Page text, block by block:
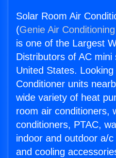
Solar Room Air
(Genie Air
is one of the Largest
Distributors of AC
United States.
Conditioner units
wide variety of heat
room air conditioners,
conditioners, PTAC,
indoor and outdoor a/
and cooling